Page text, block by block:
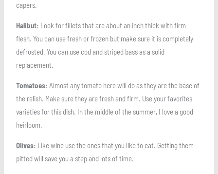
capers.
Halibut: Look for fillets that are about an inch thick with firm
flesh. You can use fresh or frozen but make sure it is completely
defrosted. You can use cod and striped bass as a solid
replacement.
Tomatoes: Almost any tomato here will do as they are the base of
the relish. Make sure they are fresh and firm. Use your favorites
varieties for this dish. In the middle of the summer, I love a good
heirloom.
Olives: Like wine use the ones that you like to eat. Getting them
pitted will save you a step and lots of time.